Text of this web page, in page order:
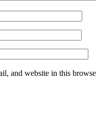
and website in this